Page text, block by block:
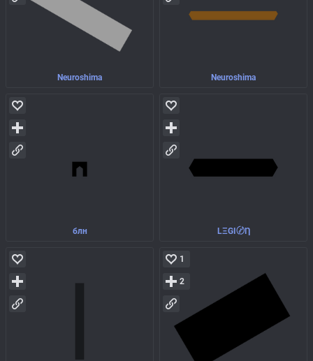
Neuroshima Neuroshima
блн LΞGI〄Ƞ
1
2